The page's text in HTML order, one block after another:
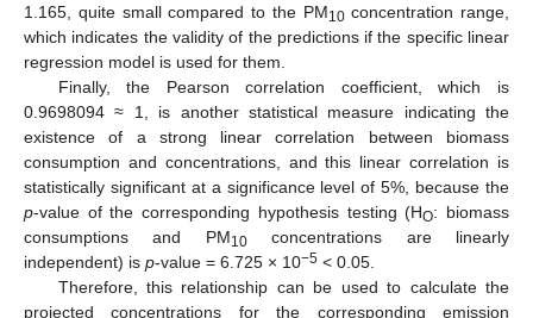
1.165, quite small compared to the PM10concentration range,
which indicates the validity of the predictions if the specific linear
regression model is used for them.
Finally, the Pearson correlation coefficient, which is
0.9698094 ≈ 1, is another statistical measure indicating the
existence of a strong linear correlation between biomass
consumption and concentrations, and this linear correlation is
statistically significant at a significance level of 5%, because the
p-value of the corresponding hypothesis testing (HO: biomass
consumptions and PM10concentrations are linearly
independent) is p-value = 6.725 × 10−5 < 0.05.
Therefore, this relationship can be used to calculate the
projected concentrations for the corresponding emission